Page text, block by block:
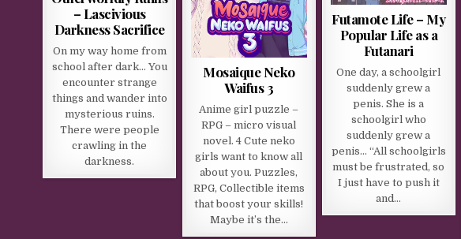
– Lascivious
Darkness Sacrifice
On my way home from
school after dark… You
encounter strange
things and wander into
mysterious ruins.
There were people
crawling in the
darkness.
Mosaique Neko
Waifus 3
Anime girl puzzle –
RPG – micro visual
novel. 4 Cute neko
girls want to know all
about you. Puzzles,
RPG, Collectible items
that boost your skills!
Maybe it’s the…
Futamote Life – My
Popular Life as a
Futanari
One day, a schoolgirl
suddenly grew a
penis. She is a
schoolgirl who
suddenly grew a
penis… “All schoolgirls
must be frustrated, so
I just have to push it
and…